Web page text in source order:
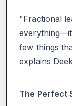
"Fractional
few things
explains
The Perfect